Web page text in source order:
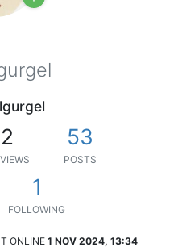
53
POSTS
1
FOLLOWING
ONLINE 1 NOV 2024, 13:34